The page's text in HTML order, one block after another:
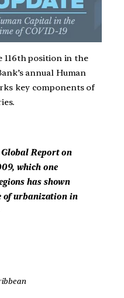
116th position in the
annual Human
key components of
Report on
which one
has shown
of urbanization in